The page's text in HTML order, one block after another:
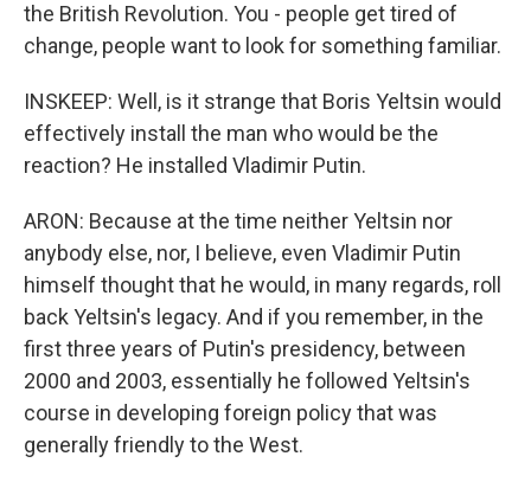
the British Revolution. You - people get tired of
change, people want to look for something familiar.
INSKEEP: Well, is it strange that Boris Yeltsin would
effectively install the man who would be the
reaction? He installed Vladimir Putin.
ARON: Because at the time neither Yeltsin nor
anybody else, nor, I believe, even Vladimir Putin
himself thought that he would, in many regards, roll
back Yeltsin's legacy. And if you remember, in the
first three years of Putin's presidency, between
2000 and 2003, essentially he followed Yeltsin's
course in developing foreign policy that was
generally friendly to the West.